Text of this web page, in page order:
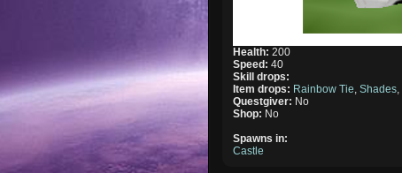
Health:200
Speed:40
Skill drops:
Item drops: Rainbow Tie ,Shades
Questgiver: No
Shop: No
Spawns in:
Castle